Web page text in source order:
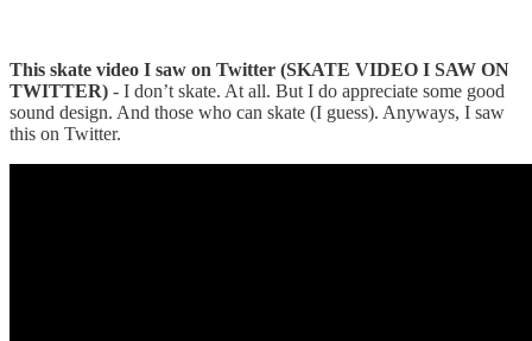
This skate video I saw on Twitter (SKATE VIDEO I SAW ON
TWITTER) - I don’t skate. At all. But I do appreciate some good
sound design. And those who can skate (I guess). Anyways, I saw
this on Twitter.